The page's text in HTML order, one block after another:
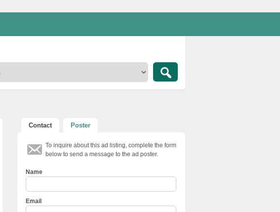
Contact Poster
To inquire about this ad listing, complete the form
below to send a message to the ad poster.
Name
Email